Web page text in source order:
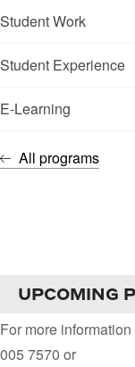
Student Work
Student Experience
E-Learning
All programs
UPCOMING
For more
005 7570 or